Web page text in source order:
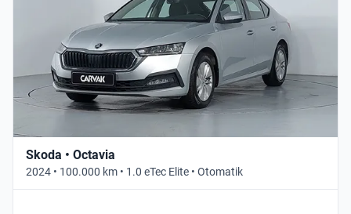
Skoda • Octavia
2024 • 100.000 km • 1.0 eTec Elite • Otomatik